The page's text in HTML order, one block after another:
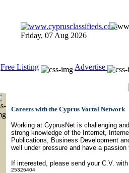
Friday, 07 Aug 2026
Free Listing Advertise
Careers with the Cyprus Vortal Network
Working at CyprusNet is challenging
strong knowledge of the Internet,
Publications, Business Development
well under pressure and have a
If interested, please send your C.V.
25326404